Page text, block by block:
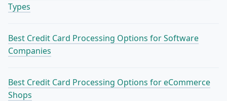
Types
Best Credit Card Processing Options for Software
Companies
Best Credit Card Processing Options for eCommerce
Shops